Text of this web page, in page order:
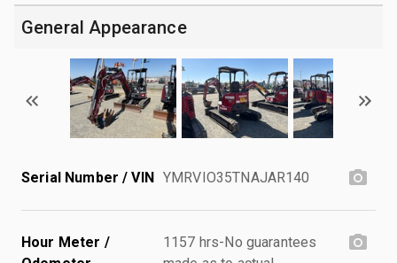
General Appearance
Serial Number / VIN YMRVIO35TNAJAR140
Hour Meter /
1157 hrs-No guarantees